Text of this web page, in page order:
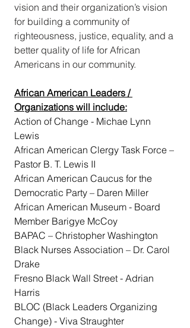
vision and their organization’s vision
for building a community of
righteousness, justice, equality, and a
better quality of life for African
Americans in our community.
African American Leaders /
Organizations will include:
Action of Change - Michae Lynn
Lewis
African American Clergy Task Force –
Pastor B. T. Lewis II
African American Caucus for the
Democratic Party – Daren Miller
African American Museum - Board
Member Barigye McCoy
BAPAC – Christopher Washington
Black Nurses Association – Dr. Carol
Drake
Fresno Black Wall Street - Adrian
Harris
BLOC (Black Leaders Organizing
Change) - Viva Straughter